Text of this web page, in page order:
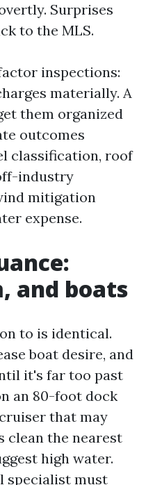
Surprises
to the MLS.
inspections:
materially. A
them organized
outcomes
classification, roof
industry
mitigation
expense.
and boats
to is identical.
boat desire, and
it's far too past
an 80-foot dock
that may
clean the nearest
high water.
specialist must